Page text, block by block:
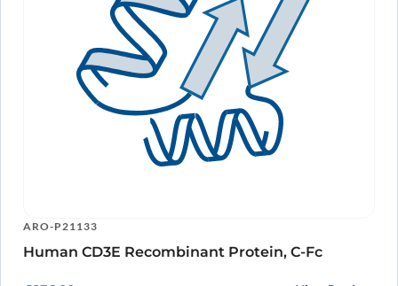
ARO-P21133
Human CD3E Recombinant Protein, C-Fc